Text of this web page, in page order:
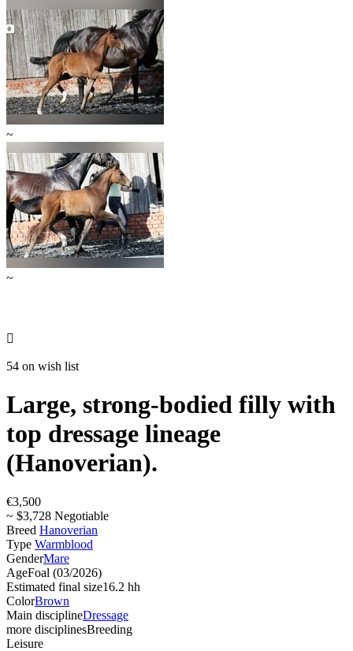
~
~

54 on wish list
Large, strong-bodied filly with
top dressage lineage
(Hanoverian).
€3,500
~ $3,728 Negotiable
Breed Hanoverian
Type Warmblood
GenderMare
AgeFoal (03/2026)
Estimated final size16.2 hh
ColorBrown
Main disciplineDressage
more disciplinesBreeding
Leisure